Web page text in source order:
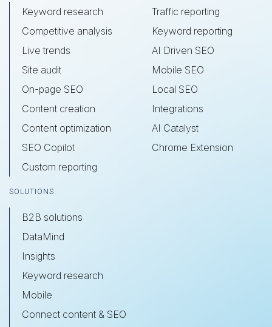
Keyword research
Competitive analysis
Live trends
Site audit
On-page SEO
Content creation
Content optimization
SEO Copilot
Custom reporting
Traffic reporting
Keyword reporting
AI Driven SEO
Mobile SEO
Local SEO
Integrations
AI Catalyst
Chrome Extension
SOLUTIONS
B2B solutions
DataMind
Insights
Keyword research
Mobile
Connect content & SEO